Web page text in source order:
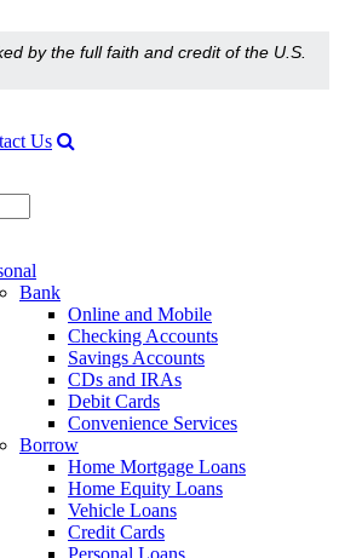
by the full faith and credit of the U.S.
Us
Bank
Online and Mobile
Checking Accounts
Savings Accounts
CDs and IRAs
Debit Cards
Convenience Services
Borrow
Home Mortgage Loans
Home Equity Loans
Vehicle Loans
Credit Cards
Personal Loans